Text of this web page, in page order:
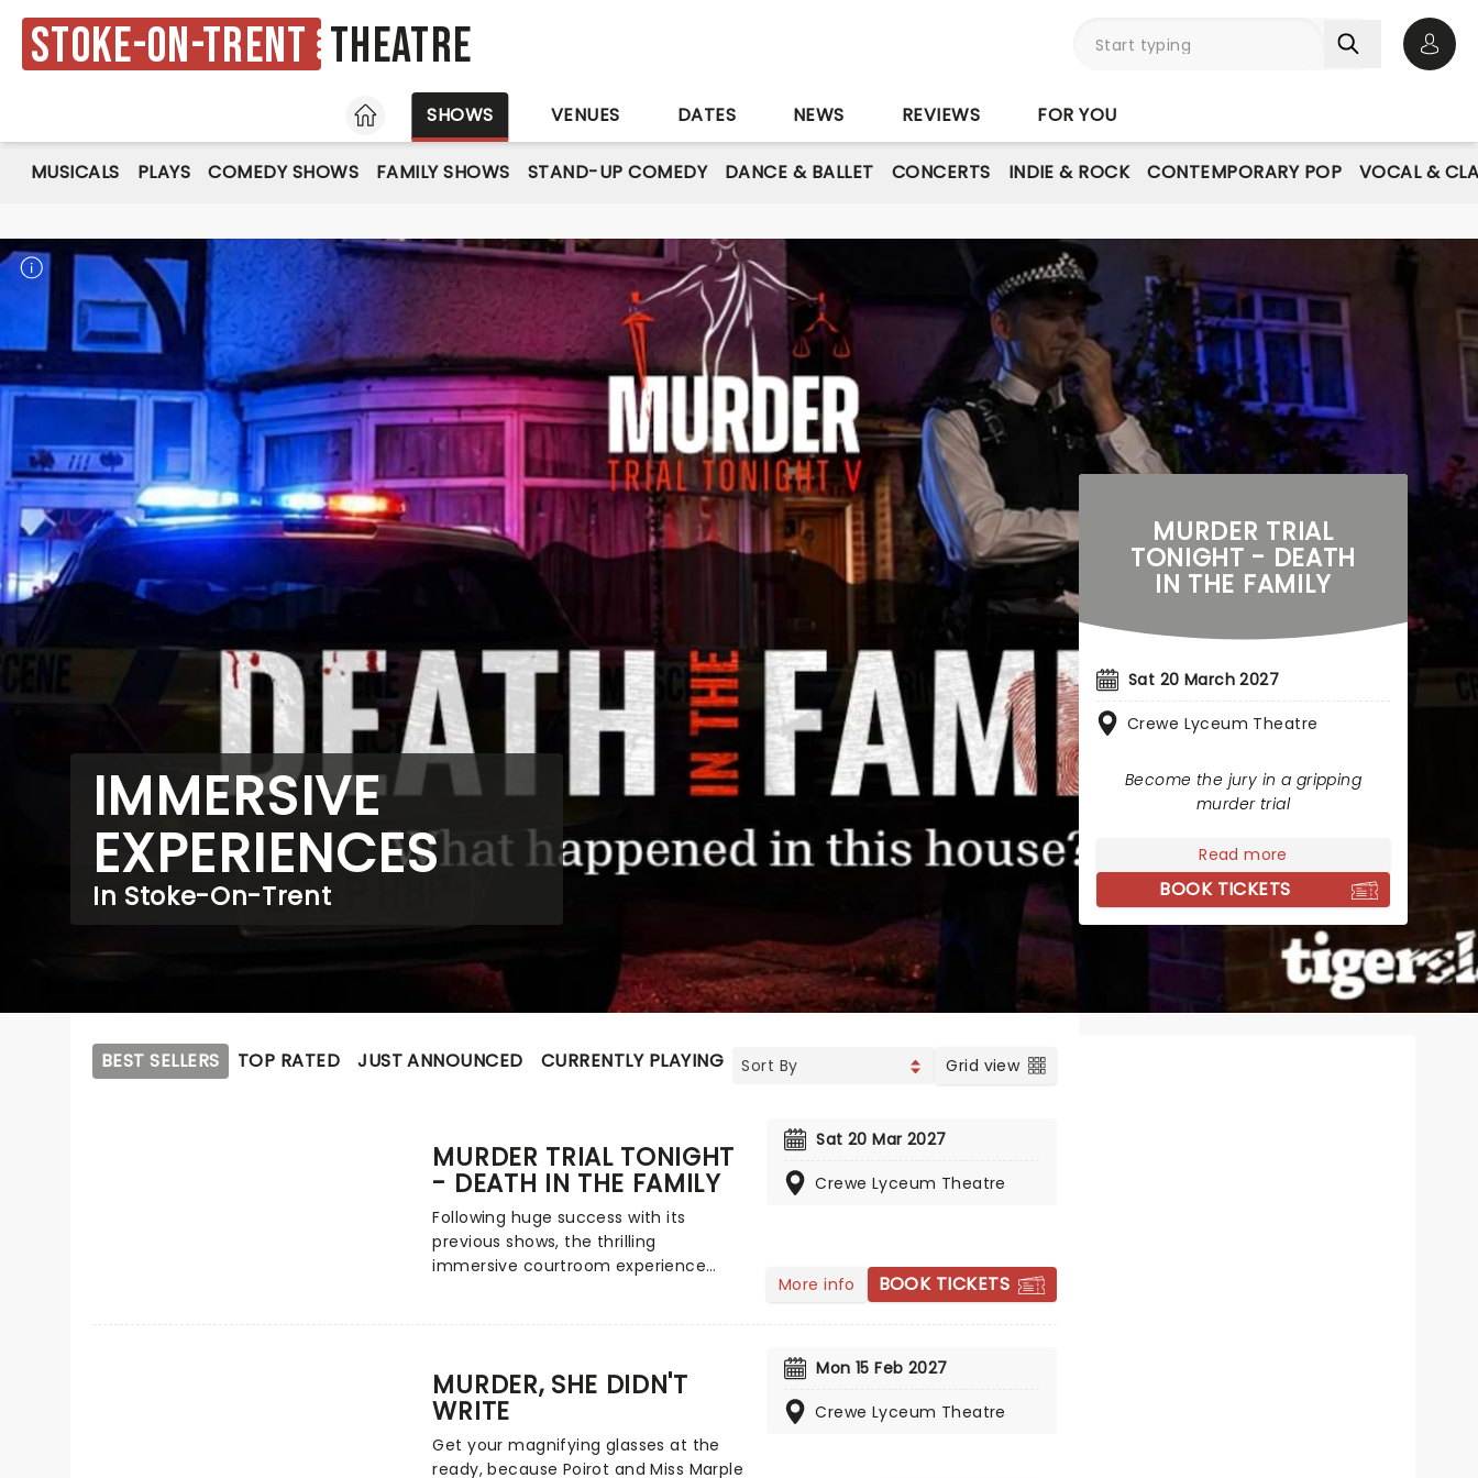
Stoke-on-Trent Theatre
HOME
SHOWS VENUES DATES NEWS REVIEWS FOR YOU
MUSICALS PLAYS COMEDY SHOWS FAMILY SHOWS STAND-UP COMEDY DANCE & BALLET CONCERTS INDIE & ROCK CONTEMPORARY POP VOCAL &
IMMERSIVE
EXPERIENCES
In Stoke-On-Trent
MURDER TRIAL
TONIGHT - DEATH
IN THE FAMILY
Sat 20 March 2027
Crewe Lyceum Theatre
Become the jury in a gripping
murder trial
Read more
BOOK TICKETS
BEST SELLERS TOP RATED JUST ANNOUNCED CURRENTLY PLAYING UPCOMING Grid view
MURDER TRIAL TONIGHT
- DEATH IN THE FAMILY
Following huge success with its
previous shows, the thrilling
immersive courtroom experience
real life judicial process, you the
audience are placed in the jury box,
as the chilling details of a murder
unfold, and it's your job to decide the
Sat 20 Mar 2027
Crewe Lyceum Theatre
More info BOOK TICKETS
MURDER, SHE DIDN'T
WRITE
Get your magnifying glasses at the
ready, because Poirot and Miss Marple
Mon 15 Feb 2027
Crewe Lyceum Theatre